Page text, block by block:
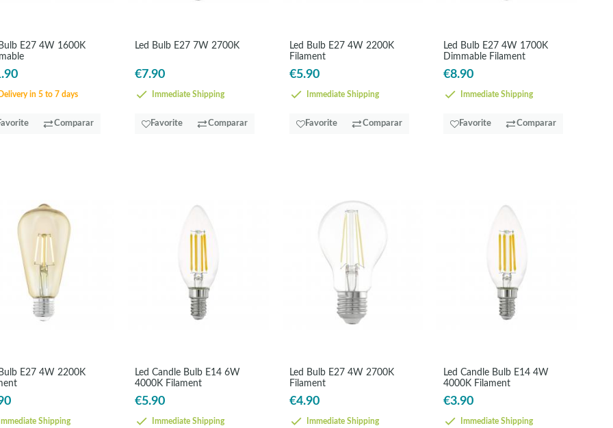
E27 4W 1600K
Delivery in 5 to 7 days
Comparar
Led Bulb E27 7W 2700K
€7.90
Immediate Shipping
Favorite Comparar
Led Bulb E27 4W 2200K
Filament
€5.90
Immediate Shipping
Favorite Comparar
Led Bulb E27 4W 1700K
Dimmable Filament
€8.90
Immediate Shipping
Favorite Comparar
E27 4W 2200K
Immediate Shipping
Led Candle Bulb E14 6W
4000K Filament
€5.90
Immediate Shipping
Led Bulb E27 4W 2700K
Filament
€4.90
Immediate Shipping
Led Candle Bulb E14 4W
4000K Filament
€3.90
Immediate Shipping